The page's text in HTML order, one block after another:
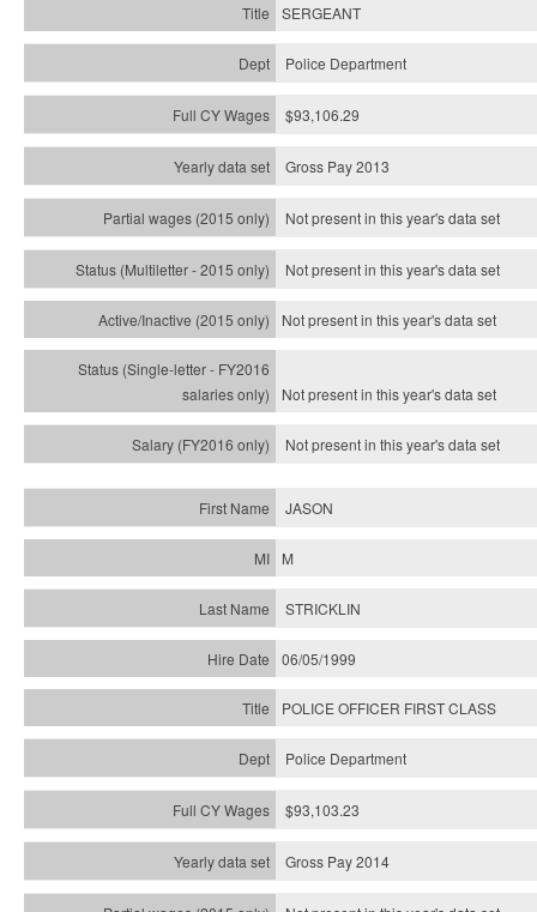
SERGEANT
Police Department
$93,106.29
Gross Pay 2013
Not present in this year's data set
Not present in this year'sdata set
Not present in this year'sdata set
Not present in this year'sdata set
Not present in this year'sdata set
JASON
M
STRICKLIN
06/05/1999
POLICE OFFICER FIRST CLASS
Police Department
$93,103.23
Gross Pay 2014